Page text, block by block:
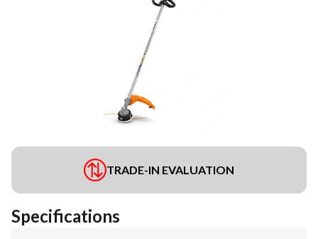
TRADE-IN EVALUATION
Specifications